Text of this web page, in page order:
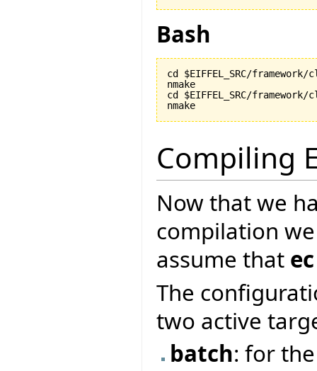
Bash
cd $EIFFEL_SRC/
nmake
cd $EIFFEL_SRC/
nmake
Compiling
Now that we
compilation
assume that ec
The
two active
batch: for